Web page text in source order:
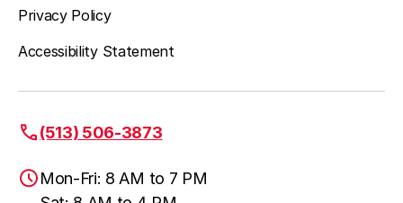
Privacy Policy
Accessibility Statement
(513) 506-3873
Mon-Fri: 8 AM to 7 PM